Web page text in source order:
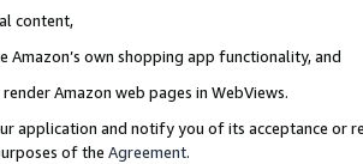
content,
Amazon’s own shopping app functionality, and
Amazon web pages in WebViews.
application and notify you of its acceptance or
of the Agreement.